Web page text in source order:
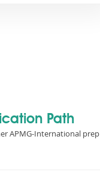
Path
APMG-International prep